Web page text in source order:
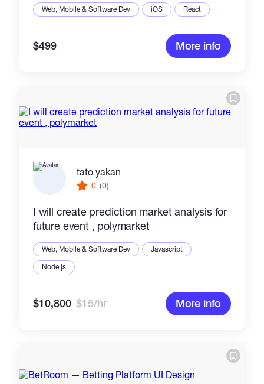
Web, Mobile & Software Dev iOS React
$499 More info
tato yakan
0 (0)
I will create prediction market analysis for
future event , polymarket
Web, Mobile & Software Dev
Javascript
Node.js
$10,800 $15/hr More info